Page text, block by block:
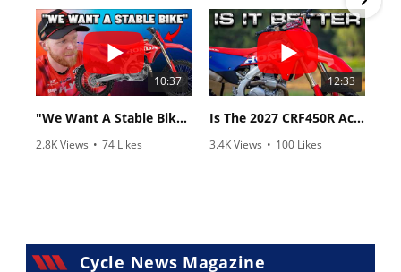
10:37
"We Want A Stable Bike" Trey Canard Talks 2027 Honda CRF450R
2.8K Views • 74 Likes
12:33
Is The 2027 CRF450R Actually Better Than The 2026?
3.4K Views • 100 Likes
Cycle News Magazine